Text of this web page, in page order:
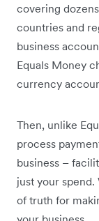
covering
countries and
business
Equals Money
currency
Then, unlike
process
business –
just your
of truth for